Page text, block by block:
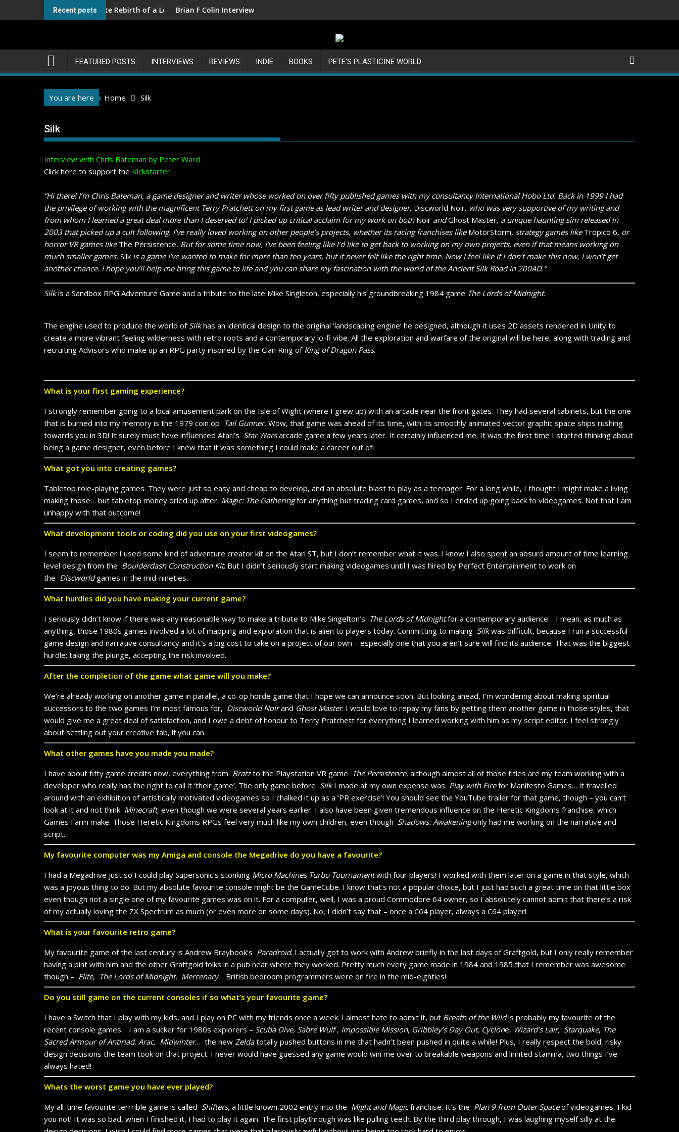
to
Recent posts
III – The Ultimate Rebirth of a LegendBrian F Colin Interview
FEATURED POSTS INTERVIEWS REVIEWS INDIE BOOKS PETE’S PLASTICINE WORLD
You are here Home Silk
Silk
Interview with Chris Bateman by Peter Ward
Click here to support the Kickstarter
“Hi there! I’m Chris Bateman, a game designer and writer whose worked on over fifty published games with my consultancy International Hobo Ltd. Back in 1999 I had
the privilege of working with the magnificent Terry Pratchett on my first game as lead writer and designer, Discworld Noir, who was very supportive of my writing and
from whom I learned a great deal more than I deserved to! I picked up critical acclaim for my work on both Noir andGhost Master, a unique haunting sim released in
2003 that picked up a cult following. I’ve really loved working on other people’s projects, whether its racing franchises like MotorStorm, strategy games like Tropico 6, or
horror VR games like The Persistence. But for some time now, I’ve been feeling like I’d like to get back to working on my own projects, even if that means working on
much smaller games. Silk is a game I’ve wanted to make for more than ten years, but it never felt like the right time. Now I feel like if I don’t make this now, I won’t get
another chance. I hope you’ll help me bring this game to life and you can share my fascination with the world of the Ancient Silk Road in 200AD.”
Silkis a Sandbox RPG Adventure Game and a tribute to the late Mike Singleton, especially his groundbreaking 1984 game The Lords of Midnight.
The engine used to produce the world of Silkhas an identical design to the original ‘landscaping engine’ he designed, although it uses 2D assets rendered in Unity to
create a more vibrant feeling wilderness with retro roots and a contemporary lo-fi vibe. All the exploration and warfare of the original will be here, along with trading and
recruiting Advisors who make up an RPG party inspired by the Clan Ring of King of Dragon Pass.
What is your first gaming experience?
I strongly remember going to a local amusement park on the Isle of Wight (where I grew up) with an arcade near the front gates. They had several cabinets, but the one
that is burned into my memory is the 1979 coin op Tail Gunner. Wow, that game was ahead of its time, with its smoothly animated vector graphic space ships rushing
towards you in 3D! It surely must have influenced Atari’s Star Warsarcade game a few years later. It certainly influenced me. It was the first time I started thinking about
being a game designer, even before I knew that it was something I could make a career out of!
What got you into creating games?
Tabletop role-playing games. They were just so easy and cheap to develop, and an absolute blast to play as a teenager. For a long while, I thought I might make a living
making those… but tabletop money dried up after Magic: The Gatheringfor anything but trading card games, and so I ended up going back to videogames. Not that I am
unhappy with that outcome!
What development tools or coding did you use on your first videogames?
I seem to remember I used some kind of adventure creator kit on the Atari ST, but I don’t remember what it was. I know I also spent an absurd amount of time learning
level design from the Boulderdash Construction Kit. But I didn’t seriously start making videogames until I was hired by Perfect Entertainment to work on
the Discworldgames in the mid-nineties.
What hurdles did you have making your current game?
I seriously didn’t know if there was any reasonable way to make a tribute to Mike Singelton’s The Lords of Midnightfor a contemporary audience… I mean, as much as
anything, those 1980s games involved a lot of mapping and exploration that is alien to players today. Committing to making Silkwas difficult, because I run a successful
game design and narrative consultancy and it’s a big cost to take on a project of our own – especially one that you aren’t sure will find its audience. That was the biggest
hurdle: taking the plunge, accepting the risk involved.
After the completion of the game what game will you make?
We’re already working on another game in parallel, a co-op horde game that I hope we can announce soon. But looking ahead, I’m wondering about making spiritual
successors to the two games I’m most famous for, Discworld Noirand Ghost Master. I would love to repay my fans by getting them another game in those styles, that
would give me a great deal of satisfaction, and I owe a debt of honour to Terry Pratchett for everything I learned working with him as my script editor. I feel strongly
about settling out your creative tab, if you can.
What other games have you made you made?
I have about fifty game credits now, everything from Bratzto the Playstation VR game The Persistence, although almost all of those titles are my team working with a
developer who really has the right to call it ‘their game’. The only game before SilkI made at my own expense was Play with Firefor Manifesto Games… it travelled
around with an exhibition of artistically motivated videogames so I chalked it up as a ‘PR exercise’! You should see the YouTube trailer for that game, though – you can’t
look at it and not think Minecraft, even though we were several years earlier. I also have been given tremendous influence on the Heretic Kingdoms franchise, which
Games Farm make. Those Heretic Kingdoms RPGs feel very much like my own children, even though Shadows: Awakeningonly had me working on the narrative and
script.
My favourite computer was my Amiga and console the Megadrive do you have a favourite?
I had a Megadrive just so I could play Supersonic’s stonking Micro Machines Turbo Tournamentwith four players! I worked with them later on a game in that style, which
was a joyous thing to do. But my absolute favourite console might be the GameCube. I know that’s not a popular choice, but I just had such a great time on that little box
even though not a single one of my favourite games was on it. For a computer, well, I was a proud Commodore 64 owner, so I absolutely cannot admit that there’s a risk
of my actually loving the ZX Spectrum as much (or even more on some days). No, I didn’t say that – once a C64 player, always a C64 player!
What is your favourite retro game?
My favourite game of the last century is Andrew Braybook’s Paradroid. I actually got to work with Andrew briefly in the last days of Graftgold, but I only really remember
having a pint with him and the other Graftgold folks in a pub near where they worked. Pretty much every game made in 1984 and 1985 that I remember was awesome
though – Elite, The Lords of Midnight, Mercenary… British bedroom programmers were on fire in the mid-eighties!
Do you still game on the current consoles if so what’s your favourite game?
I have a Switch that I play with my kids, and I play on PC with my friends once a week. I almost hate to admit it, but Breath of the Wildis probably my favourite of the
recent console games… I am a sucker for 1980s explorers – Scuba Dive, Sabre Wulf, Impossible Mission, Gribbley’s Day Out, Cyclone, Wizard’s Lair, Starquake, The
Sacred Armour of Antiriad, Arac, Midwinter… the new Zeldatotally pushed buttons in me that hadn’t been pushed in quite a while! Plus, I really respect the bold, risky
design decisions the team took on that project. I never would have guessed any game would win me over to breakable weapons and limited stamina, two things I’ve
always hated!
Whats the worst game you have ever played?
My all-time favourite terrrible game is called Shifters, a little known 2002 entry into the Might and Magicfranchise. It’s the Plan 9 from Outer Spaceof videogames, I kid
you not! It was so bad, when I finished it, I had to play it again. The first playthrough was like pulling teeth. By the third play through, I was laughing myself silly at the